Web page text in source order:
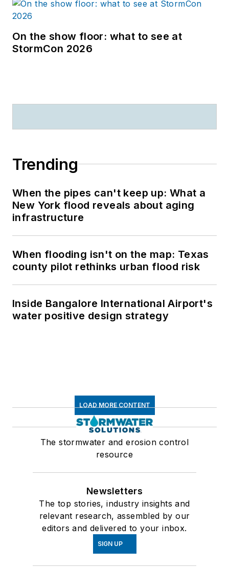
On the show floor: what to see at
StormCon 2026
Trending
When the pipes can't keep up: What a
New York flood reveals about aging
infrastructure
When flooding isn't on the map: Texas
county pilot rethinks urban flood risk
Inside Bangalore International Airport's
water positive design strategy
LOAD MORE CONTENT
The stormwater and erosion control
resource
Newsletters
The top stories, industry insights and
relevant research, assembled by our
editors and delivered to your inbox.
SIGN UP